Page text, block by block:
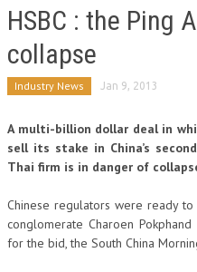
HSBC : the Ping
collapse
Industry News Jan 9, 2013
A multi-billion dollar deal in
sell its stake in China’s
Thai firm is in danger of
Chinese regulators were ready
conglomerate Charoen
for the bid, the South China